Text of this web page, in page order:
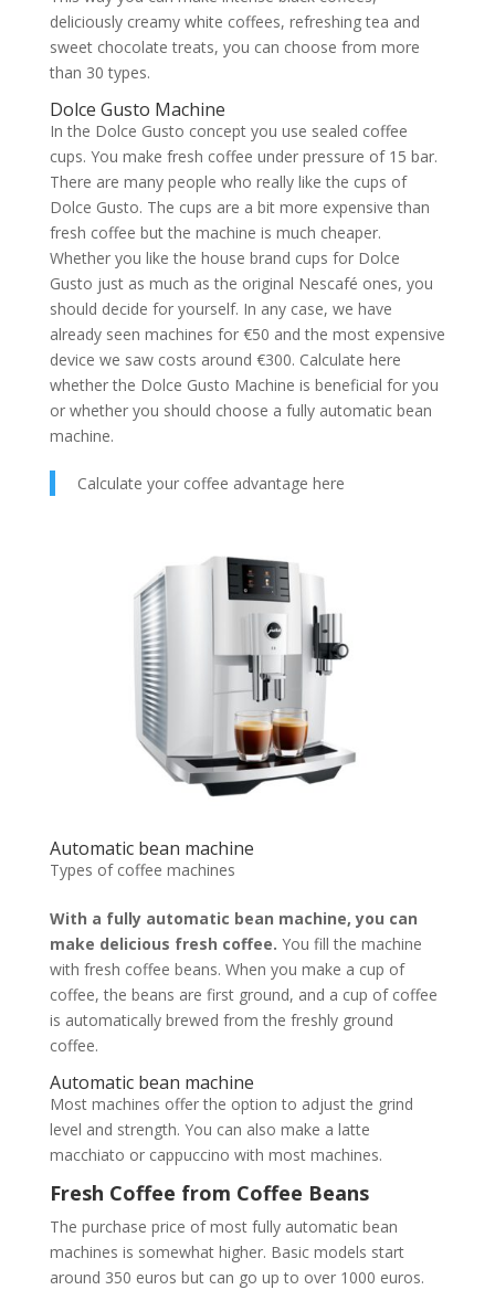
deliciously creamy white coffees, refreshing tea and
sweet chocolate treats, you can choose from more
than 30 types.
Dolce Gusto Machine
In the Dolce Gusto concept you use sealed coffee
cups. You make fresh coffee under pressure of 15 bar.
There are many people who really like the cups of
Dolce Gusto. The cups are a bit more expensive than
fresh coffee but the machine is much cheaper.
Whether you like the house brand cups for Dolce
Gusto just as much as the original Nescafé ones, you
should decide for yourself. In any case, we have
already seen machines for €50 and the most expensive
device we saw costs around €300. Calculate here
whether the Dolce Gusto Machine is beneficial for you
or whether you should choose a fully automatic bean
machine.
Calculate your coffee advantage here
Automatic bean machine
Types of coffee machines
With a fully automatic bean machine, you can
make delicious fresh coffee. You fill the machine
with fresh coffee beans. When you make a cup of
coffee, the beans are first ground, and a cup of coffee
is automatically brewed from the freshly ground
coffee.
Automatic bean machine
Most machines offer the option to adjust the grind
level and strength. You can also make a latte
macchiato or cappuccino with most machines.
Fresh Coffee from Coffee Beans
The purchase price of most fully automatic bean
machines is somewhat higher. Basic models start
around 350 euros but can go up to over 1000 euros.